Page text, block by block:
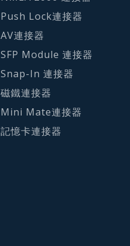
Push Lock連接器
AV連接器
SFP Module 連接器
Snap-In 連接器
磁鐵連接器
Mini Mate連接器
記憶卡連接器